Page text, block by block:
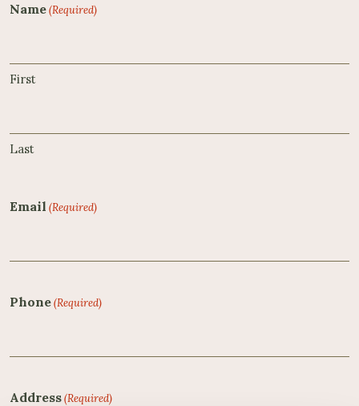
Name(Required)
First
Last
Email (Required)
Phone(Required)
Address(Required)